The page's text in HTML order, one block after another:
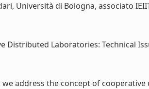
Università di Bologna, associato
Distributed Laboratories: Technical
address the concept of